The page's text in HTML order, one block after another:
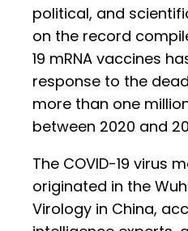
political, and
on the record
19 mRNA vaccines
response to the
more than one
between 2020 and
The COVID-19 virus
originated in the
Virology in China,